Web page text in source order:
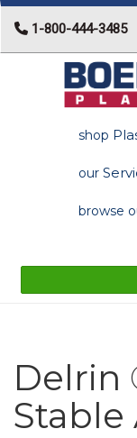
1-800-444-3485
shop
our
browse
Delrin
Stable